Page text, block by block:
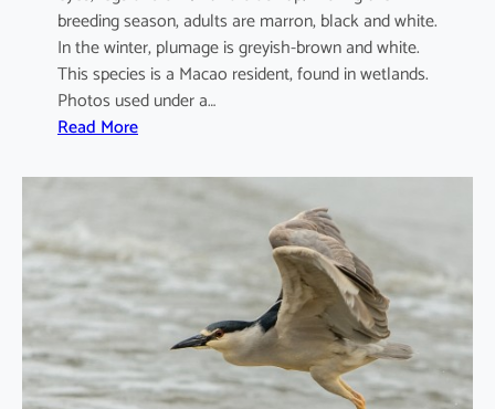
breeding season, adults are marron, black and white.
In the winter, plumage is greyish-brown and white.
This species is a Macao resident, found in wetlands.
Photos used under a…
Read More:
r
o
a
a
c